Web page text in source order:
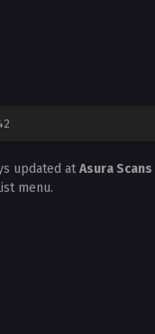
updated atAsura Scans
menu.